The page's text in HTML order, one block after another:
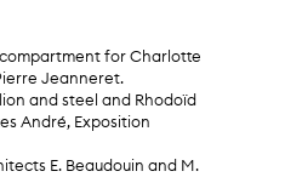
for Charlotte
Jeanneret.
and steel and Rhodoïd
André, Exposition
E. Beaudouin and M.